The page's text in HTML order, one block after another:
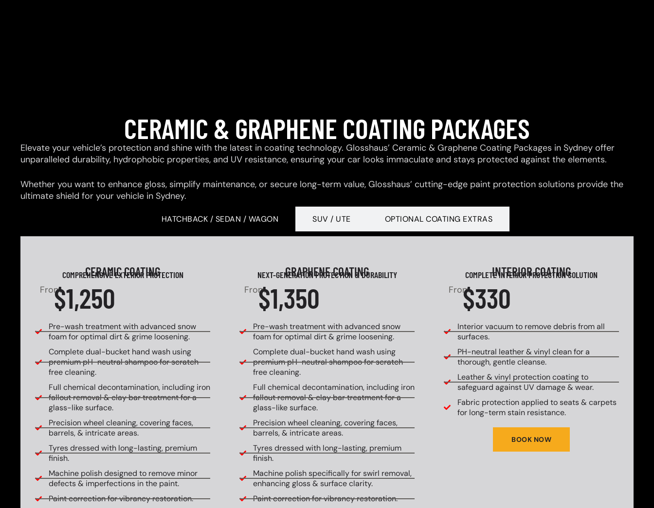
CERAMIC & GRAPHENE COATING PACKAGES
Elevate your vehicle’s protection and shine with the latest in coating technology. Glosshaus’ Ceramic & Graphene Coating Packages in Sydney offer
unparalleled durability, hydrophobic properties, and UV resistance, ensuring your car looks immaculate and stays protected against the elements.
Whether you want to enhance gloss, simplify maintenance, or secure long-term value, Glosshaus’ cutting-edge paint protection solutions provide the
ultimate shield for your vehicle in Sydney.
HATCHBACK / SEDAN / WAGON SUV / UTE OPTIONAL COATING EXTRAS
CERAMIC COATING
COMPREHENSIVE EXTERIOR PROTECTION
From$1,250
Pre-wash treatment with advanced snow
foam for optimal dirt & grime loosening.
Complete dual-bucket hand wash using
premium pH-neutral shampoo for scratch-
free cleaning.
Full chemical decontamination, including iron
fallout removal & clay bar treatment for a
glass-like surface.
Precision wheel cleaning, covering faces,
barrels, & intricate areas.
Tyres dressed with long-lasting, premium
finish.
Machine polish designed to remove minor
defects & imperfections in the paint.
Paint correction for vibrancy restoration.
GRAPHENE COATING
NEXT-GENERATION PROTECTION & DURABILITY
From$1,350
Pre-wash treatment with advanced snow
foam for optimal dirt & grime loosening.
Complete dual-bucket hand wash using
premium pH-neutral shampoo for scratch-
free cleaning.
Full chemical decontamination, including iron
fallout removal & clay bar treatment for a
glass-like surface.
Precision wheel cleaning, covering faces,
barrels, & intricate areas.
Tyres dressed with long-lasting, premium
finish.
Machine polish specifically for swirl removal,
enhancing gloss & surface clarity.
Paint correction for vibrancy restoration.
INTERIOR COATING
COMPLETE INTERIOR PROTECTION SOLUTION
From$330
Interior vacuum to remove debris from all
surfaces.
PH-neutral leather & vinyl clean for a
thorough, gentle cleanse.
Leather & vinyl protection coating to
safeguard against UV damage & wear.
Fabric protection applied to seats & carpets
for long-term stain resistance.
BOOK NOW